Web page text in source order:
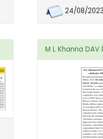
24/08/2023
M L Khanna DAV